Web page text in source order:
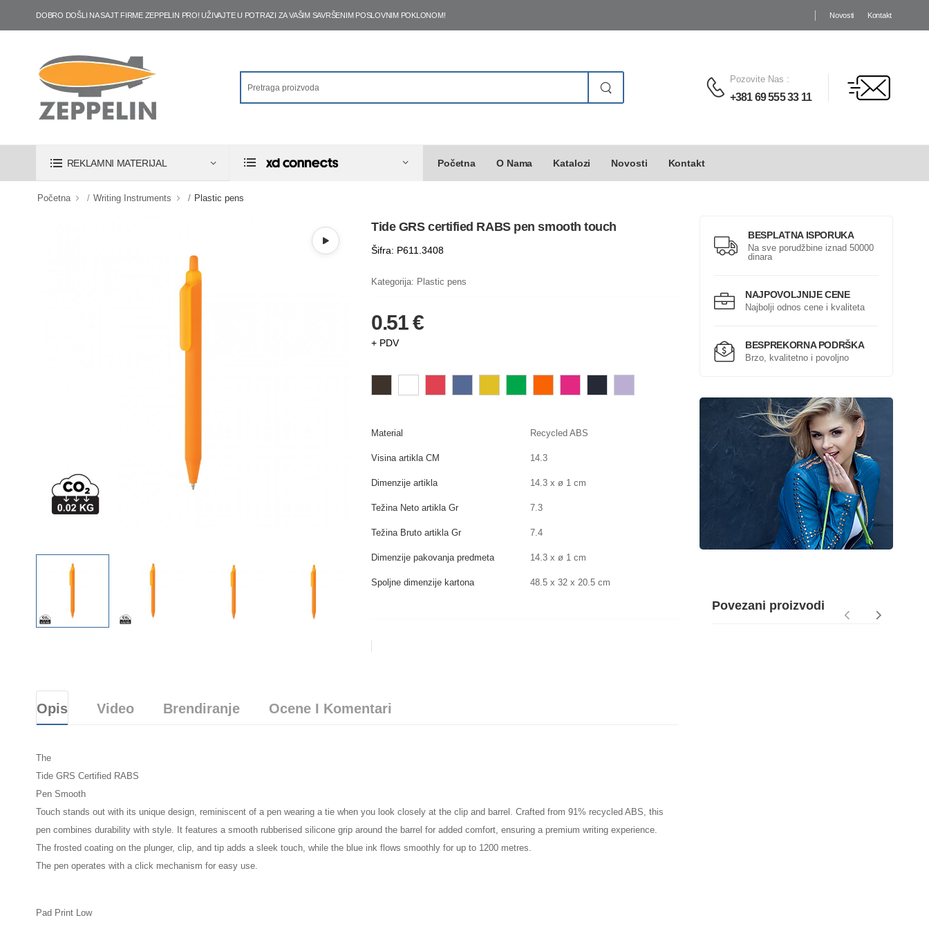
DOBRO DOŠLI NA SAJT FIRME ZEPPELIN PRO! UŽIVAJTE U POTRAZI ZA VAŠIM SAVRŠENIM POSLOVNIM POKLONOM! Novosti Kontakt
Pozovite Nas :
+381 69 555 33 11
REKLAMNI MATERIJAL Početna O Nama Katalozi Novosti Kontakt
Početna Writing Instruments Plastic pens
Tide GRS certified RABS pen smooth touch
Šifra: P611.3408
Kategorija: Plastic pens
0.51 €
+ PDV
Material Recycled ABS
Visina artikla CM 14.3
Dimenzije artikla 14.3 x ø 1 cm
Težina Neto artikla Gr 7.3
Težina Bruto artikla Gr 7.4
Dimenzije pakovanja predmeta 14.3 x ø 1 cm
Spoljne dimenzije kartona 48.5 x 32 x 20.5 cm
Opis Video Brendiranje Ocene I Komentari
The
Tide GRS Certified RABS
Pen Smooth
Touch stands out with its unique design, reminiscent of a pen wearing a tie when you look closely at the clip and barrel. Crafted from 91% recycled ABS, this
pen combines durability with style. It features a smooth rubberised silicone grip around the barrel for added comfort, ensuring a premium writing experience.
The frosted coating on the plunger, clip, and tip adds a sleek touch, while the blue ink flows smoothly for up to 1200 metres.
The pen operates with a click mechanism for easy use.
Pad Print Low
BESPLATNA ISPORUKA
Na sve porudžbine iznad 50000
dinara
NAJPOVOLJNIJE CENE
Najbolji odnos cene i kvaliteta
BESPREKORNA PODRŠKA
Brzo, kvalitetno i povoljno
Povezani proizvodi